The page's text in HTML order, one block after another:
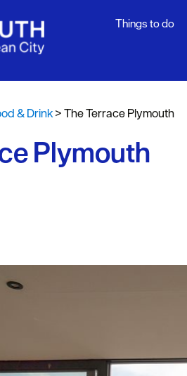
fresco dining
& Delis
Chefs
Dog Friendly
Things to do
& Drink>The Terrace Plymouth
Plymouth